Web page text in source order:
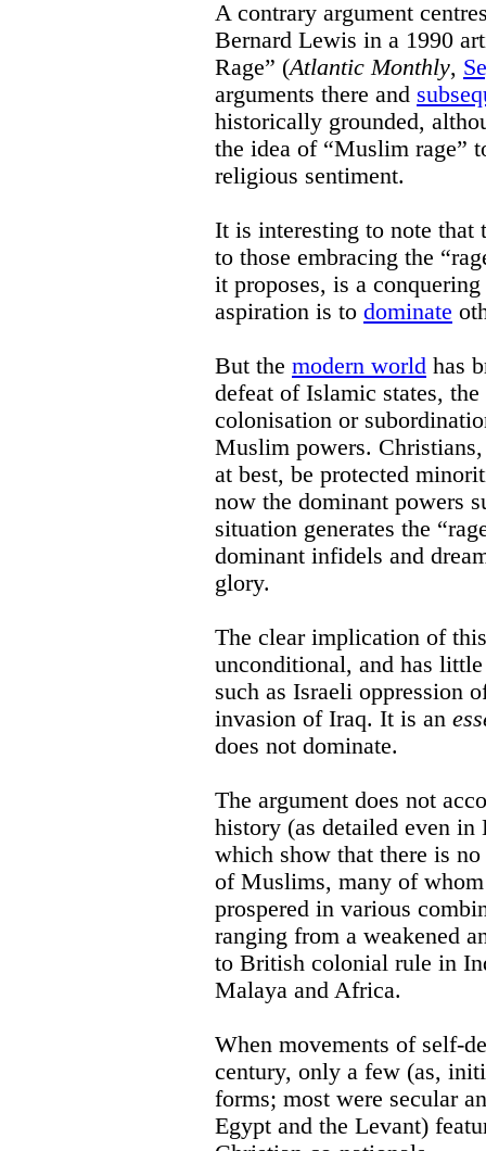
A contrary argument
Bernard Lewis in a 1990
Rage” (Atlantic Monthly,
arguments there and
historically grounded,
the idea of “Muslim rage”
religious sentiment.
It is interesting to note that
to those embracing the
it proposes, is a
aspiration is to dominate
But the modern world has
defeat of Islamic states,
colonisation or
Muslim powers.
at best, be protected
now the dominant powers
situation generates the
dominant infidels and
glory.
The clear implication of
unconditional, and has
such as Israeli oppression
invasion of Iraq. It is an
does not dominate.
The argument does not
history (as detailed even in
which show that there is
of Muslims, many of
prospered in various
ranging from a weakened
to British colonial rule in
Malaya and Africa.
When movements of self-
century, only a few (as,
forms; most were secular
Egypt and the Levant)